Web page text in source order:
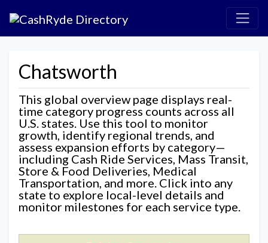
Chatsworth
This global overview page displays real-
time category progress counts across all
U.S. states. Use this tool to monitor
growth, identify regional trends, and
assess expansion efforts by category—
including Cash Ride Services, Mass Transit,
Store & Food Deliveries, Medical
Transportation, and more. Click into any
state to explore local-level details and
monitor milestones for each service type.